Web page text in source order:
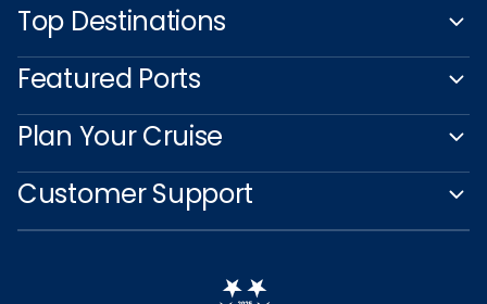
Top Destinations
Featured Ports
Plan Your Cruise
Customer Support